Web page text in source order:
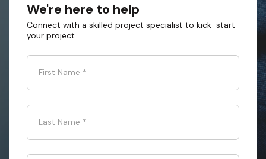
We're here to help
Connect with a skilled project specialist to kick-start
your project
First Name *
Last Name *